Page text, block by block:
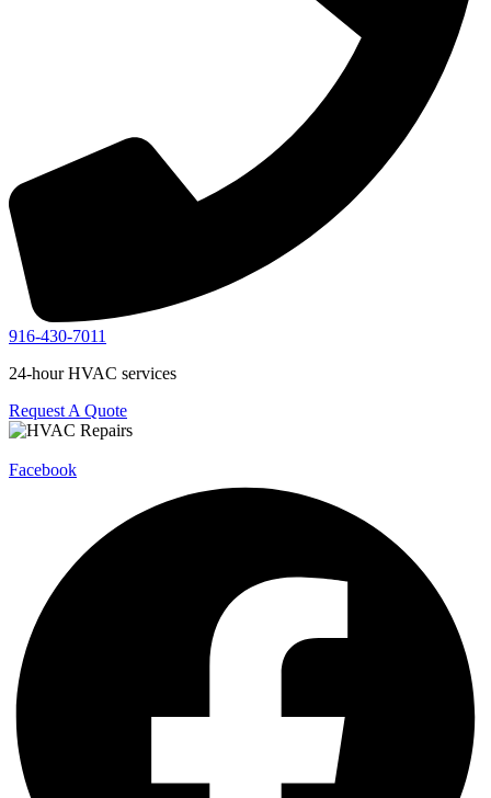
916-430-7011
24-hour HVAC services
Request A Quote
Facebook